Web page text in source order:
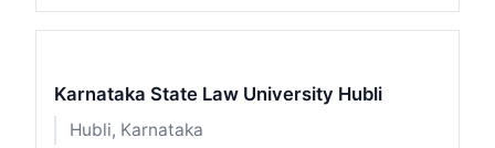
Karnataka State Law University Hubli
Hubli, Karnataka